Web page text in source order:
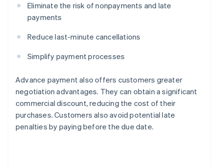
Eliminate the risk of nonpayments and late
payments
Reduce last-minute cancellations
Simplify payment processes
Advance payment also offers customers greater
negotiation advantages. They can obtain a significant
commercial discount, reducing the cost of their
purchases. Customers also avoid potential late
penalties by paying before the due date.